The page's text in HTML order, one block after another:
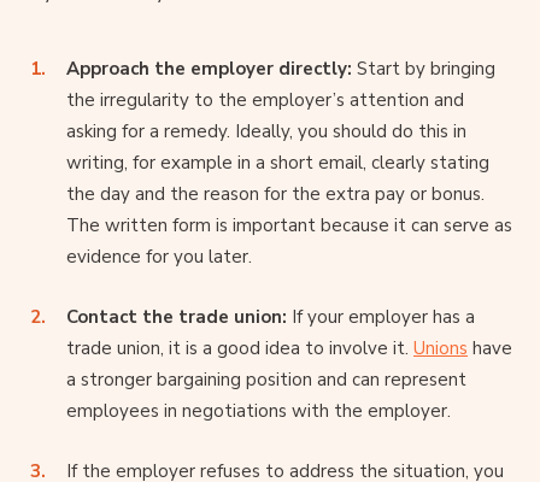
Approach the employer directly: Start by bringing
the irregularity to the employer’s attention and
asking for a remedy. Ideally, you should do this in
writing, for example in a short email, clearly stating
the day and the reason for the extra pay or bonus.
The written form is important because it can serve as
evidence for you later.
Contact the trade union: If your employer has a
trade union, it is a good idea to involve it. Unions have
a stronger bargaining position and can represent
employees in negotiations with the employer.
If the employer refuses to address the situation, you